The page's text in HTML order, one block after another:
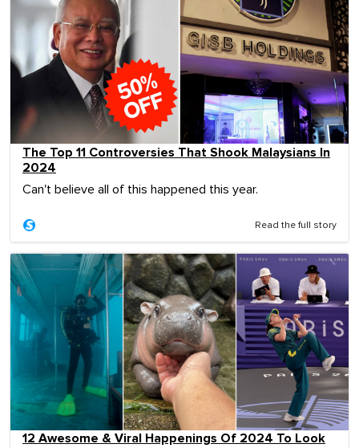
The Top 11 Controversies That Shook Malaysians In
2024
Can't believe all of this happened this year.
Read the full story
12 Awesome & Viral Happenings Of 2024 To Look